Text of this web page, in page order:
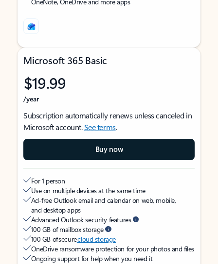
Microsoft 365 Basic
$19.99
/year
Subscription automatically renews unless canceled in
Microsoft account.See terms.
Buy now
For 1 person
Use on multiple devices at the same time
Ad-free Outlook email and calendar on web, mobile,
and desktop apps
Advanced Outlook security features
100 GB of mailbox storage
100 GB of securecloud storage
OneDrive ransomware protection for your photos and files
Ongoing support for help when you need it